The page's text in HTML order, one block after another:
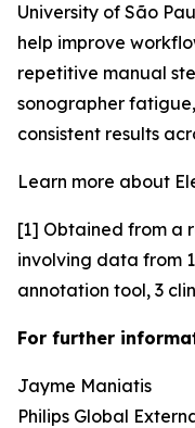
University of São
help improve
repetitive manual
sonographer
consistent results
Learn more about
[1] Obtained from a
involving data from
annotation tool, 3
For further
Jayme Maniatis
Philips Global